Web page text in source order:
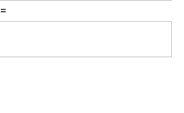
=